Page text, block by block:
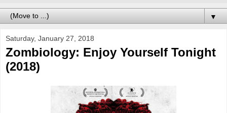
▼
Saturday, January 27, 2018
Zombiology: Enjoy Yourself Tonight
(2018)